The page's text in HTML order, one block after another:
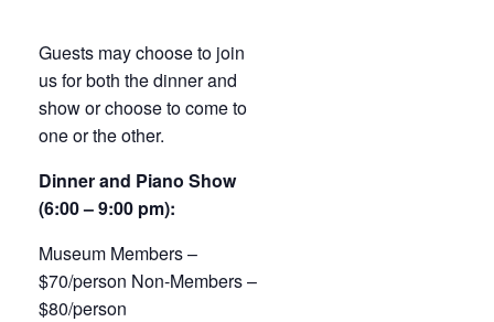
Guests may choose to join
us for both the dinner and
show or choose to come to
one or the other.
Dinner and Piano Show
(6:00 – 9:00 pm):
Museum Members –
$70/person Non-Members –
$80/person